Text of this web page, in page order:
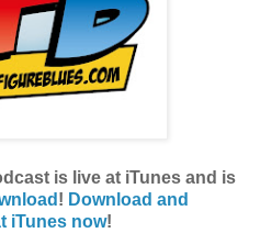
is live at iTunes and is
! Download and
iTunes now!